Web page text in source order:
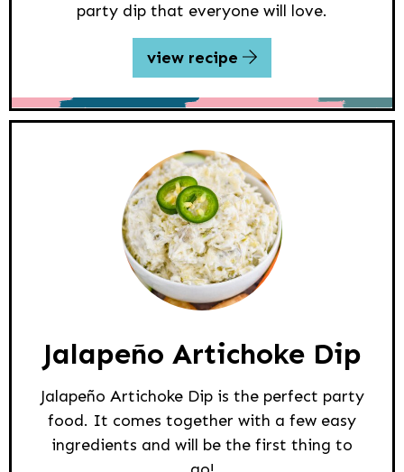
party dip that everyone will love.
view recipe
Jalapeño Artichoke Dip
Jalapeño Artichoke Dip is the perfect party
food. It comes together with a few easy
ingredients and will be the first thing to